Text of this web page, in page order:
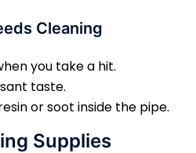
Cleaning
you take a hit.
taste.
or soot inside the pipe.
Supplies